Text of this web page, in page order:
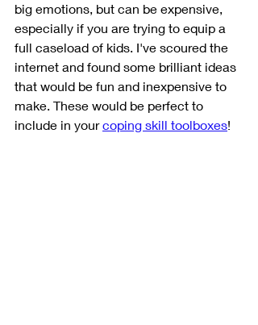
big emotions, but can be expensive,
especially if you are trying to equip a
full caseload of kids. I've scoured the
internet and found some brilliant ideas
that would be fun and inexpensive to
make. These would be perfect to
include in your coping skill toolboxes!